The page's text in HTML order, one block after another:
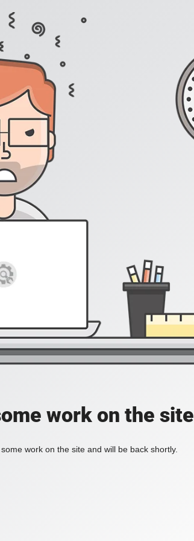
work on the site
work on the site and will be back shortly.